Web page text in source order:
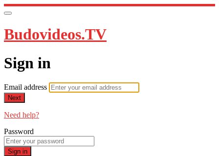
Budovideos.TV
Sign in
Email address
Next
Need help?
Password
Sign in